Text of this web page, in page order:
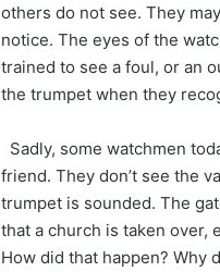
others do not see. They
notice. The eyes of the
trained to see a foul, or an
the trumpet when they
Sadly, some watchmen
friend. They don’t see the
trumpet is sounded. The
that a church is taken over,
How did that happen? Why